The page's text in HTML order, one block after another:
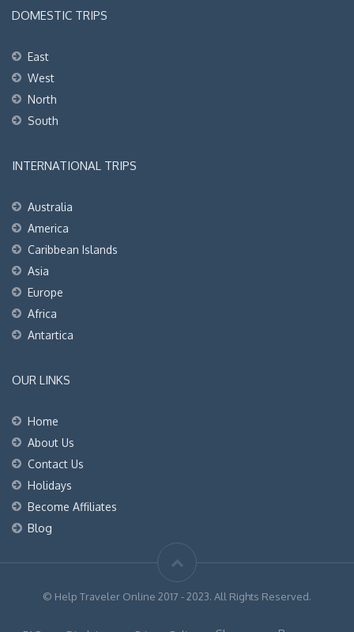
DOMESTIC TRIPS
East
West
North
South
INTERNATIONAL TRIPS
Australia
America
Caribbean Islands
Asia
Europe
Africa
Antartica
OUR LINKS
Home
About Us
Contact Us
Holidays
Become Affiliates
Blog
© Help Traveler Online 2017 - 2023. All Rights Reserved.